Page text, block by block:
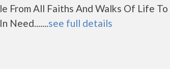
From All Faiths And Walks Of Life
Need.......see full details